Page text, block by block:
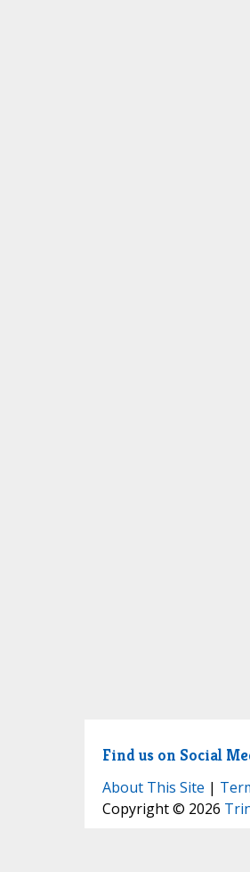
Find us on Social
About This Site |
Copyright © 2026